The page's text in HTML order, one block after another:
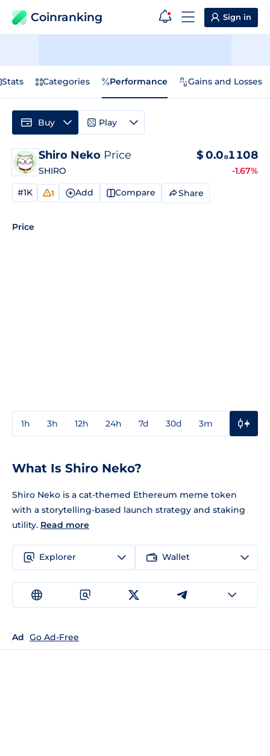
Coinranking Sign in
Stats Categories Performance Gains and Losses
Shiro Neko Price
SHIRO
$0.0₈1108
-1.67%
#1K 1 Add Compare Share
Price
1h 3h 12h 24h 7d 30d 3m
Buy Play
What Is Shiro Neko?
Shiro Neko is a cat-themed Ethereum meme token
with a storytelling-based launch strategy and staking
utility. Read more
Explorer Wallet
Ad Go Ad-Free